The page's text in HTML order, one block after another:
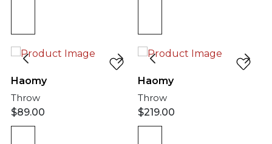
Haomy
Throw
$89.00
Haomy
Throw
$219.00